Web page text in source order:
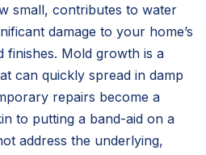
small, contributes to water
damage to your home’s
finishes. Mold growth is a
can quickly spread in damp
repairs become a
to putting a band-aid on a
address the underlying,